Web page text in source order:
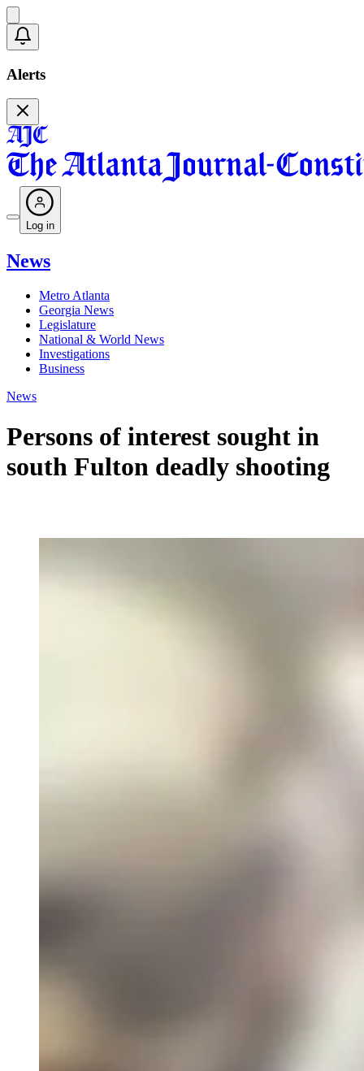
Alerts
Log in
News
Metro Atlanta
Georgia News
Legislature
National & World News
Investigations
Business
News
Persons of interest sought in
south Fulton deadly shooting